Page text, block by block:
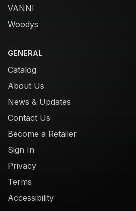
VANNI
Woodys
GENERAL
Catalog
About Us
News & Updates
Contact Us
Become a Retailer
Sign In
Privacy
Terms
Accessibility